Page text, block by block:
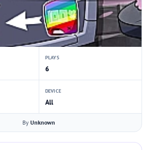
PLAYS
6
DEVICE
All
By Unknown